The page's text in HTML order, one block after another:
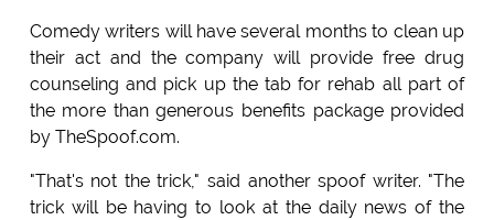
Comedy writers will have several months to clean up
their act and the company will provide free drug
counseling and pick up the tab for rehab all part of
the more than generous benefits package provided
by TheSpoof.com.
"That's not the trick," said another spoof writer. "The
trick will be having to look at the daily news of the